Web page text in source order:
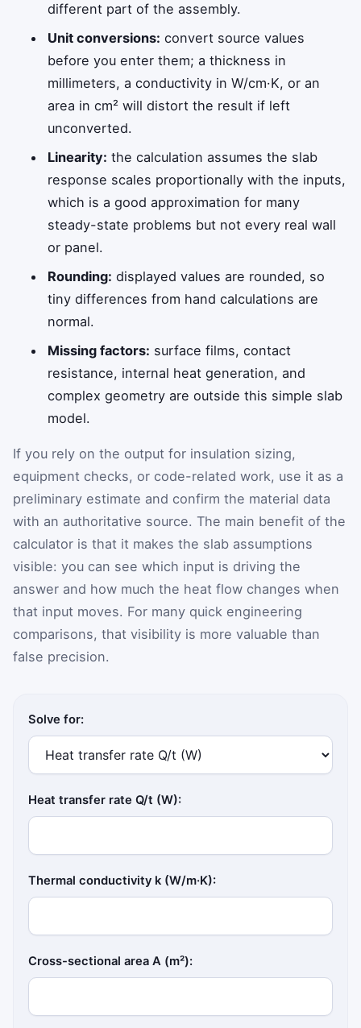
different part of the assembly.
Unit conversions: convert source values
before you enter them; a thickness in
millimeters, a conductivity in W/cm·K, or an
area in cm² will distort the result if left
unconverted.
Linearity: the calculation assumes the slab
response scales proportionally with the inputs,
which is a good approximation for many
steady-state problems but not every real wall
or panel.
Rounding: displayed values are rounded, so
tiny differences from hand calculations are
normal.
Missing factors: surface films, contact
resistance, internal heat generation, and
complex geometry are outside this simple slab
model.
If you rely on the output for insulation sizing,
equipment checks, or code-related work, use it as a
preliminary estimate and confirm the material data
with an authoritative source. The main benefit of the
calculator is that it makes the slab assumptions
visible: you can see which input is driving the
answer and how much the heat flow changes when
that input moves. For many quick engineering
comparisons, that visibility is more valuable than
false precision.
Solve for:
Heat transfer rate Q/t (W):
Thermal conductivity k (W/m·K):
Cross-sectional area A (m²):